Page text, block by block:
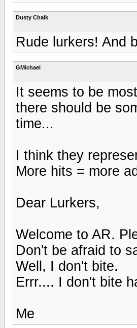
Dusty Chalk
Rude lurkers! And
GMichael
It seems to be
there should be
time...
I think they
More hits = more
Dear Lurkers,
Welcome to AR.
Don't be afraid to
Well, I don't bite.
Errr.... I don't bite
Me